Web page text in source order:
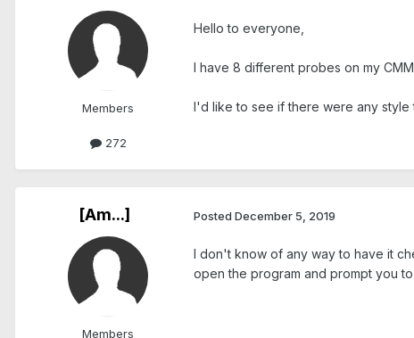
Members
272
Hello to everyone,
I have 8 different probes on my
I'd like to see if there were any
[Am...]
Members
Posted December 5, 2019
I don't know of any way to have it
open the program and prompt you